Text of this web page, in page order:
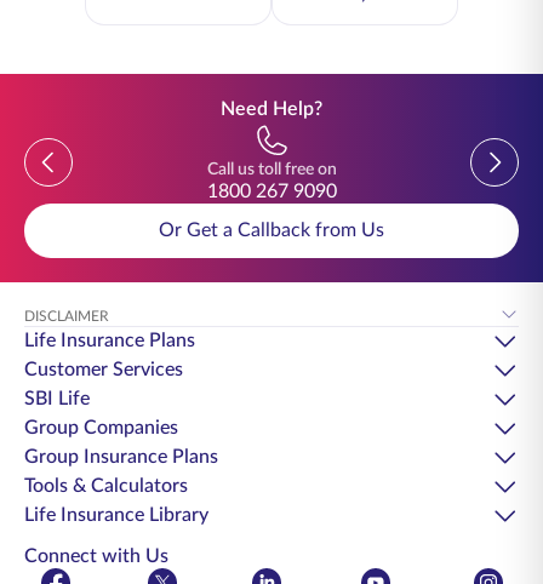
Need Help?
Previous
Call us toll free on
1800 267 9090
Previous
Or Get a Callback from Us
DISCLAIMER
Life Insurance Plans
Customer Services
SBI Life
Group Companies
Group Insurance Plans
Tools & Calculators
Life Insurance Library
Connect with Us